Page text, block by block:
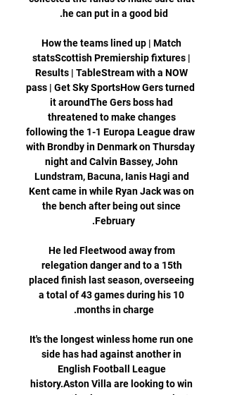
How the teams lined up | Match
statsScottish Premiership fixtures |
Results | TableStream with a NOW
pass | Get Sky SportsHow Gers turned
it aroundThe Gers boss had
threatened to make changes
following the 1-1 Europa League draw
with Brondby in Denmark on Thursday
night and Calvin Bassey, John
Lundstram, Bacuna, Ianis Hagi and
Kent came in while Ryan Jack was on
the bench after being out since
He led Fleetwood away from
relegation danger and to a 15th
placed finish last season, overseeing
a total of 43 games during his 10
It's the longest winless home run one
side has had against another in
English Football League
history.Aston Villa are looking to win